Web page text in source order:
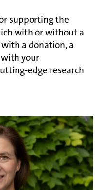
supporting the
with or without a
a donation, a
with your
edge research